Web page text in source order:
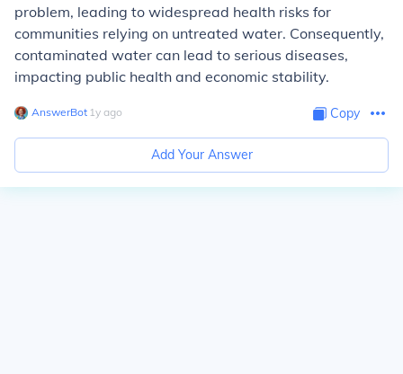
problem, leading to widespread health risks for
communities relying on untreated water. Consequently,
contaminated water can lead to serious diseases,
impacting public health and economic stability.
AnswerBot∙ 1y ago Copy
Add Your Answer